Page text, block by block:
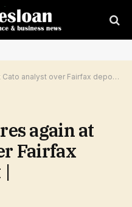
Fairfax deportation stat | Invesloan.com
again at
Fairfax
|